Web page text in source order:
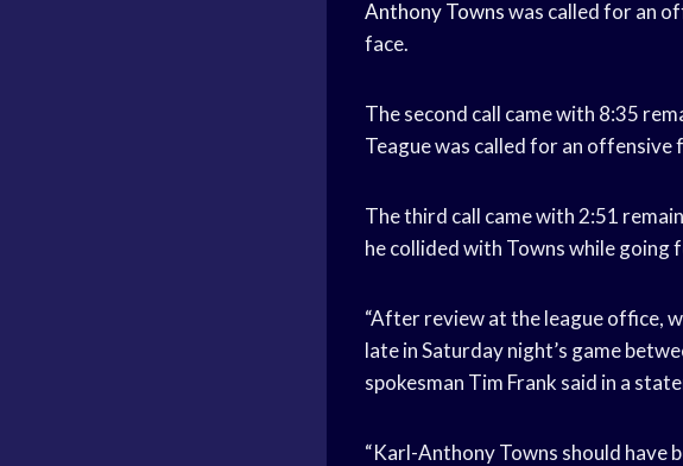
Anthony Townswas called for an
face.
The second call came with 8:35
Teague was called for an
The third call came with 2:51
he collided with Towns while going
“After review at the league office,
late in Saturday night’s game
spokesman Tim Frank said in a
“Karl-Anthony Towns should have